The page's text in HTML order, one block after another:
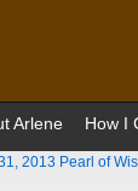
Arlene How I
2013 Pearl of